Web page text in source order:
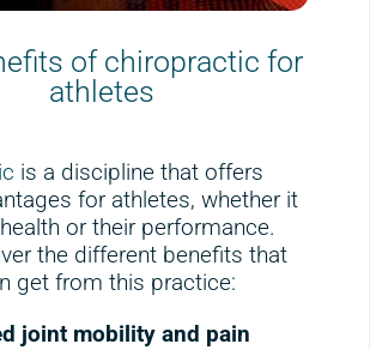
of chiropractic for
athletes
is a discipline that offers
for athletes, whether it
or their performance.
the different benefits that
get from this practice:
joint mobility and pain